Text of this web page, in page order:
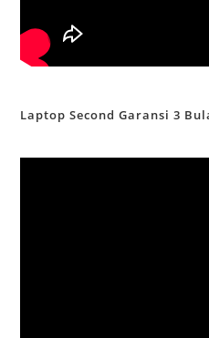
Laptop Second Garansi 3